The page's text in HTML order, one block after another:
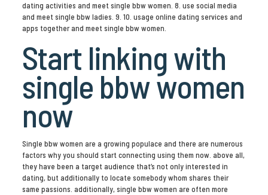
dating activities and meet single bbw women. 8. use social media
and meet single bbw ladies. 9. 10. usage online dating services and
apps together and meet single bbw women.
Start linking with
single bbw women
now
Single bbw women are a growing populace and there are numerous
factors why you should start connecting using them now. above all,
they have been a target audience that’s not only interested in
dating, but additionally to locate somebody whom shares their
same passions. additionally, single bbw women are often more